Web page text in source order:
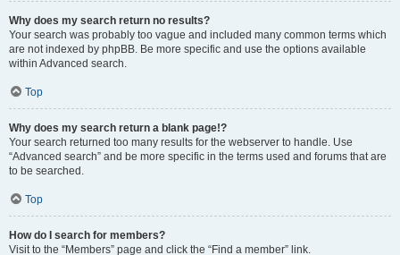
Why does my search return no results?
Your search was probably too vague and included many common terms which
are not indexed by phpBB. Be more specific and use the options available
within Advanced search.
Top
Why does my search return a blank page!?
Your search returned too many results for the webserver to handle. Use
“Advanced search” and be more specific in the terms used and forums that are
to be searched.
Top
How do I search for members?
Visit to the “Members” page and click the “Find a member” link.